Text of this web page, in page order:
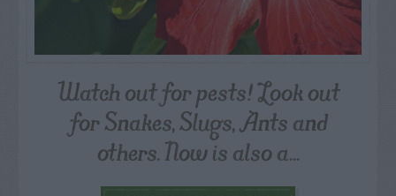
Watch out for pests! Look out
for Snakes, Slugs, Ants and
others. Now is also a...